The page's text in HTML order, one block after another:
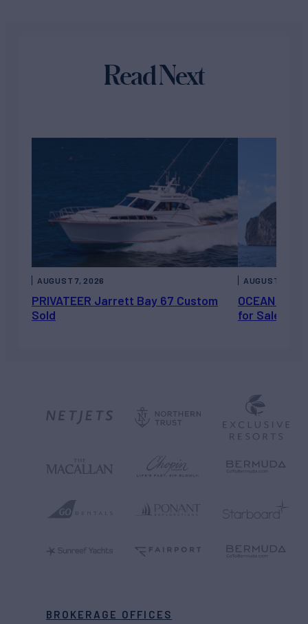
Read Next
PRIVATEER Jarrett Bay 67 Custom
Sold
AUGUST 7, 2026
OCEAN
for Sale
AUGUST 6,
BROKERAGE OFFICES